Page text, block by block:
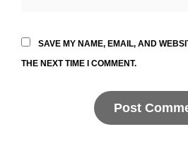
SAVE MY NAME, EMAIL, AND
THE NEXT TIME I COMMENT.